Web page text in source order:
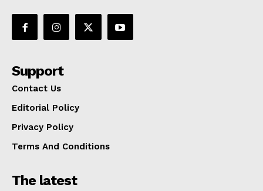
Support
Contact Us
Editorial Policy
Privacy Policy
Terms And Conditions
The latest